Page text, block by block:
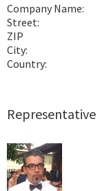
Company Name:
Street:
ZIP
City:
Country:
Representative